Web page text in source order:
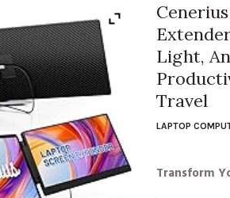
Light,
Travel
LAPTOP
Transform